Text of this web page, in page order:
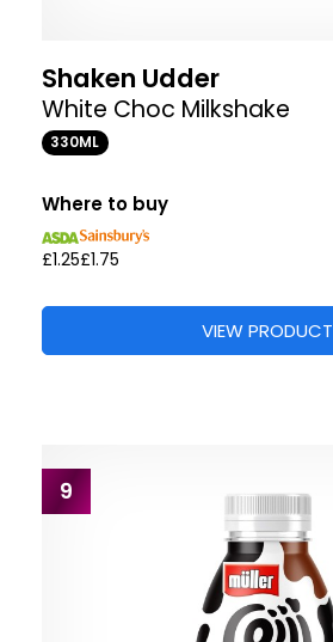
Shaken Udder
White Choc Milkshake
330ML
Where to buy
£1.25£1.75
VIEW PRODUCT
9